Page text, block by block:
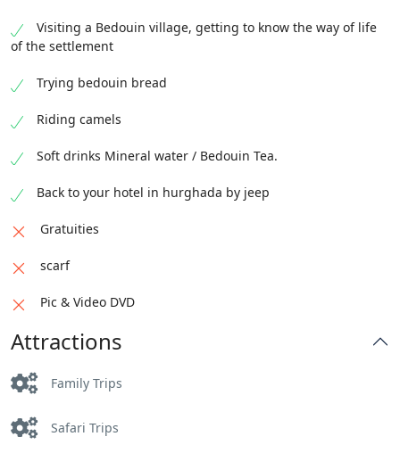
Visiting a Bedouin village, getting to know the way of life
of the settlement
Trying bedouin bread
Riding camels
Soft drinks Mineral water / Bedouin Tea.
Back to your hotel in hurghada by jeep
Gratuities
scarf
Pic & Video DVD
Attractions
Family Trips
Safari Trips